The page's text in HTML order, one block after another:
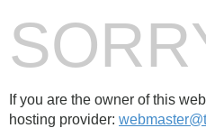
If you are the owner of this
hosting provider: